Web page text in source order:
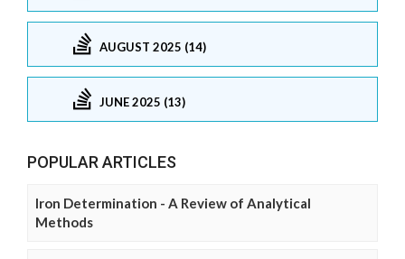
AUGUST 2025 (14)
JUNE 2025 (13)
POPULAR ARTICLES
Iron Determination - A Review of Analytical
Methods